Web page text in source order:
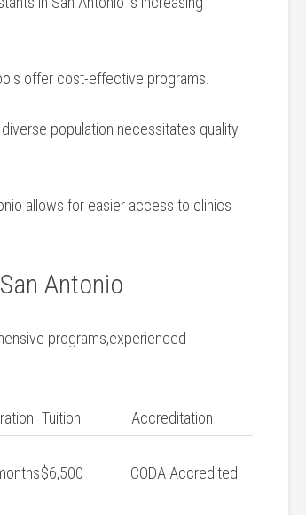
offer⁢ cost-effective programs.
diverse population ⁣necessitates quality⁢
allows for easier ⁤access to clinics
Antonio
programs,experienced⁢
Tuition Accreditation
$6,500 CODA Accredited